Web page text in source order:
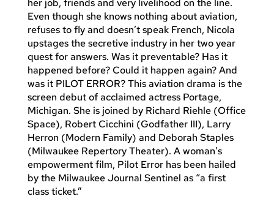
Even though she knows nothing about aviation,
refuses to fly and doesn’t speak French, Nicola
upstages the secretive industry in her two year
quest for answers. Was it preventable? Has it
happened before? Could it happen again? And
was it PILOT ERROR? This aviation drama is the
screen debut of acclaimed actress Portage,
Michigan. She is joined by Richard Riehle (Office
Space), Robert Cicchini (Godfather III), Larry
Herron (Modern Family) and Deborah Staples
(Milwaukee Repertory Theater). A woman’s
empowerment film, Pilot Error has been hailed
by the Milwaukee Journal Sentinel as “a first
class ticket.”